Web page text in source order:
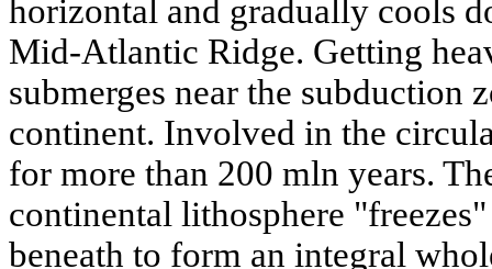
horizontal and gradually cools
Mid-Atlantic Ridge. Getting
submerges near the subduction
continent. Involved in the
for more than 200 mln years.
continental lithosphere
beneath to form an integral